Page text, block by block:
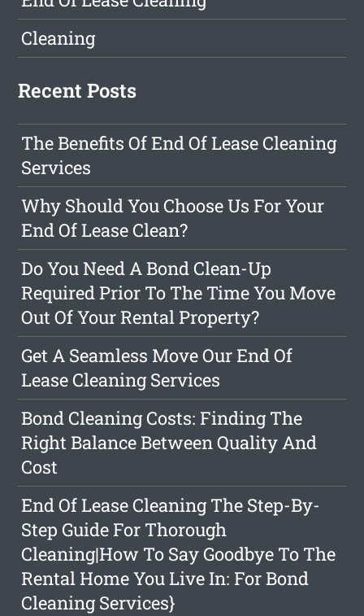
Cleaning
Recent Posts
The Benefits Of End Of Lease Cleaning
Services
Why Should You Choose Us For Your
End Of Lease Clean?
Do You Need A Bond Clean-Up
Required Prior To The Time You Move
Out Of Your Rental Property?
Get A Seamless Move Our End Of
Lease Cleaning Services
Bond Cleaning Costs: Finding The
Right Balance Between Quality And
Cost
End Of Lease Cleaning The Step-By-
Step Guide For Thorough
Cleaning|How To Say Goodbye To The
Rental Home You Live In: For Bond
Cleaning Services}